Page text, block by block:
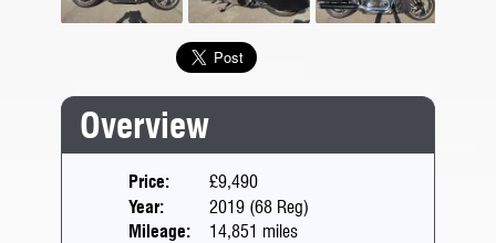
Overview
Price:
£9,490
Year:
2019 (68 Reg)
Mileage:
14,851 miles
Previous Next